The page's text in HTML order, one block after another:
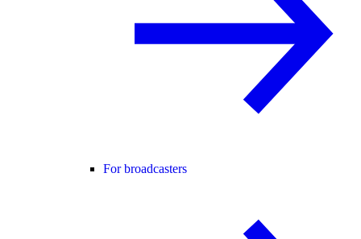
For broadcasters